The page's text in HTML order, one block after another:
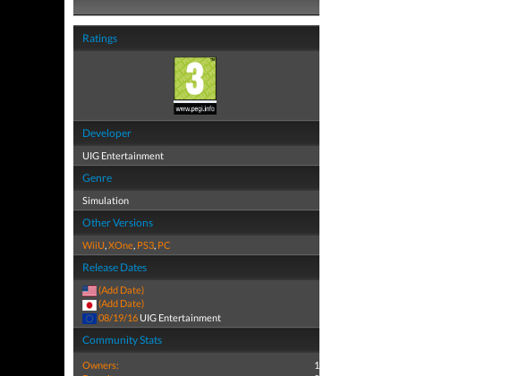
Ratings
Developer
UIG Entertainment
Genre
Simulation
Other Versions
WiiU,XOne, PS3, PC
Release Dates
(Add Date)
(Add Date)
08/19/16 UIG Entertainment
Community Stats
Owners:
1